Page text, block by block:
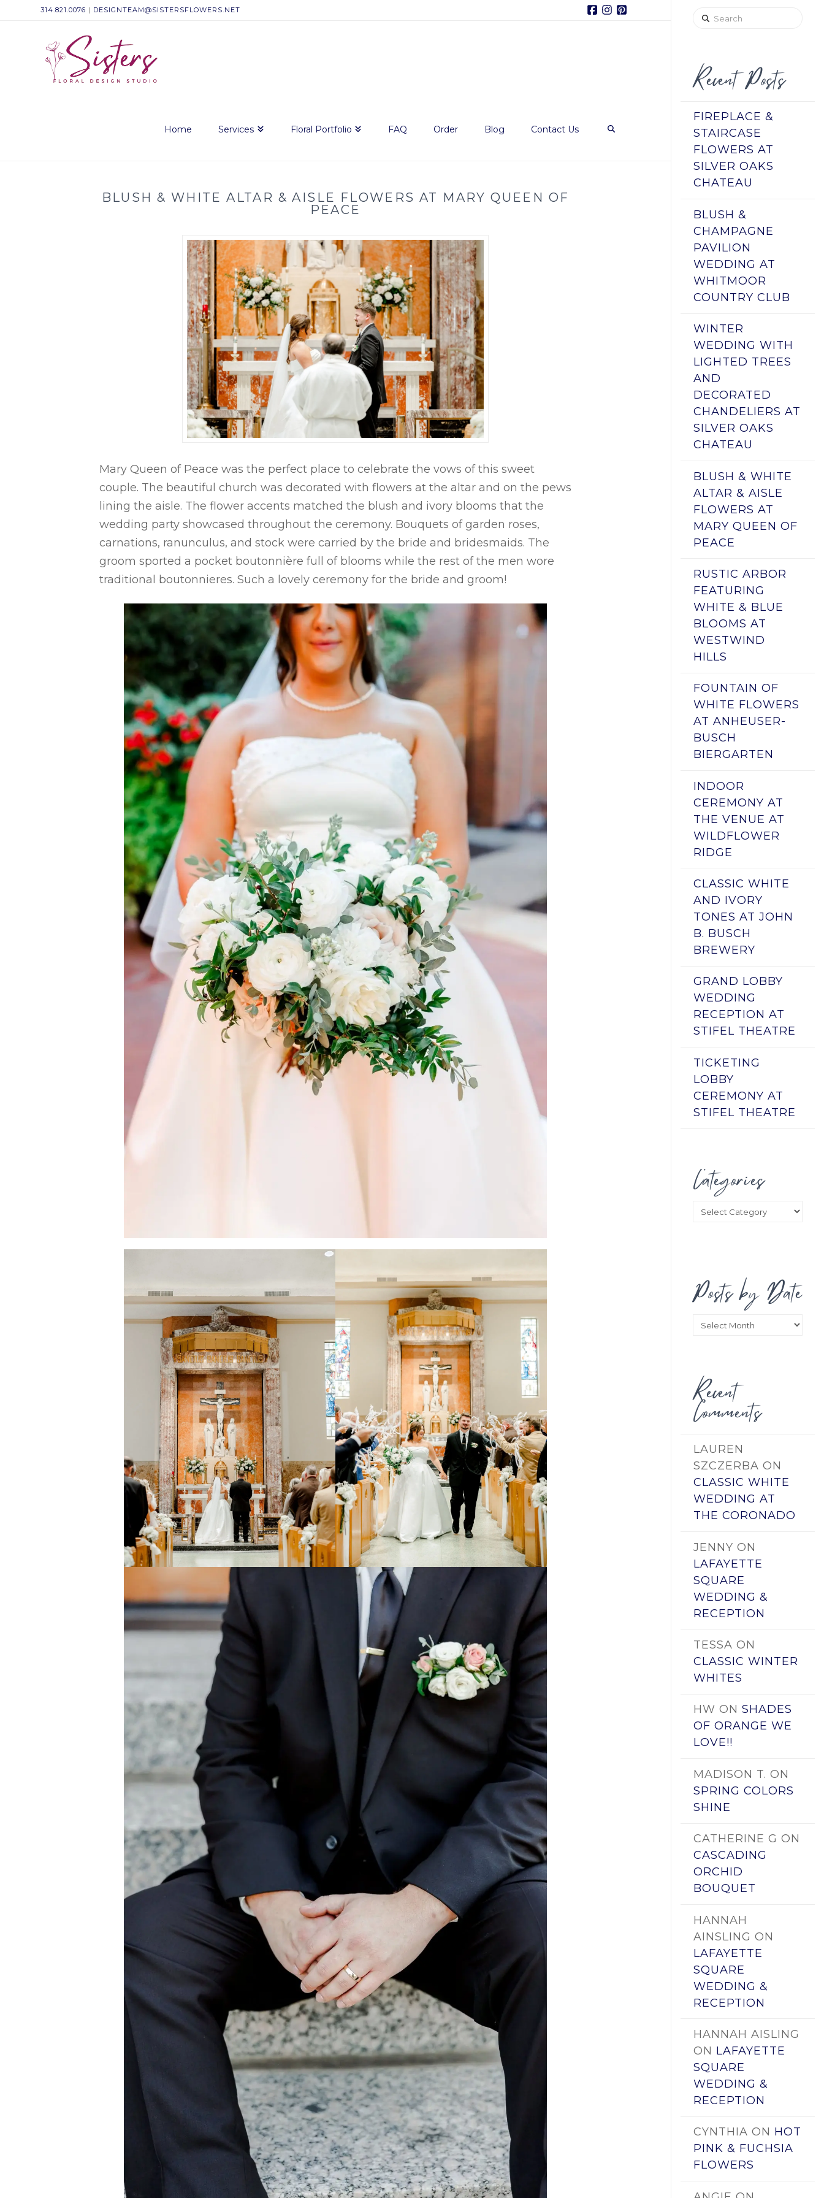
314.821.0076 | DESIGNTEAM@SISTERSFLOWERS.NET Facebook
Instagram
Sisters
Floral
Design
Studio
Home Services Floral Portfolio FAQ Order Blog Contact Us
BLUSH & WHITE ALTAR & AISLE FLOWERS AT MARY QUEEN OF
PEACE
Mary Queen of Peace was the perfect place to celebrate the vows of this sweet
couple. The beautiful church was decorated with flowers at the altar and on the pews
lining the aisle. The flower accents matched the blush and ivory blooms that the
wedding party showcased throughout the ceremony. Bouquets of garden roses,
carnations, ranunculus, and stock were carried by the bride and bridesmaids. The
groom sported a pocket boutonnière full of blooms while the rest of the men wore
traditional boutonnieres. Such a lovely ceremony for the bride and groom!
Search
Recent Posts
FIREPLACE &
STAIRCASE
FLOWERS AT
SILVER OAKS
CHATEAU
BLUSH &
CHAMPAGNE
PAVILION
WEDDING AT
WHITMOOR
COUNTRY CLUB
WINTER
WEDDING WITH
LIGHTED TREES
AND
DECORATED
CHANDELIERS AT
SILVER OAKS
CHATEAU
BLUSH & WHITE
ALTAR & AISLE
FLOWERS AT
MARY QUEEN OF
PEACE
RUSTIC ARBOR
FEATURING
WHITE & BLUE
BLOOMS AT
WESTWIND
HILLS
FOUNTAIN OF
WHITE FLOWERS
AT ANHEUSER-
BUSCH
BIERGARTEN
INDOOR
CEREMONY AT
THE VENUE AT
WILDFLOWER
RIDGE
CLASSIC WHITE
AND IVORY
TONES AT JOHN
B. BUSCH
BREWERY
GRAND LOBBY
WEDDING
RECEPTION AT
STIFEL THEATRE
TICKETING
LOBBY
CEREMONY AT
STIFEL THEATRE
Categories
Categories
Posts by Date
Posts
Recent
Comments
LAUREN
SZCZERBA ON
CLASSIC WHITE
WEDDING AT
THE CORONADO
JENNY ON
LAFAYETTE
SQUARE
WEDDING &
RECEPTION
TESSA ON
CLASSIC WINTER
WHITES
HW ON SHADES
OF ORANGE WE
LOVE!!
MADISON T. ON
SPRING COLORS
SHINE
CATHERINE G ON
CASCADING
ORCHID
BOUQUET
HANNAH
AINSLING ON
LAFAYETTE
SQUARE
WEDDING &
RECEPTION
HANNAH AISLING
ON LAFAYETTE
SQUARE
WEDDING &
RECEPTION
CYNTHIA ON HOT
PINK & FUCHSIA
FLOWERS